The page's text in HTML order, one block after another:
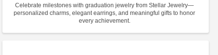
Celebrate milestones with graduation jewelry from Stellar Jewelry—
personalized charms, elegant earrings, and meaningful gifts to honor
every achievement.